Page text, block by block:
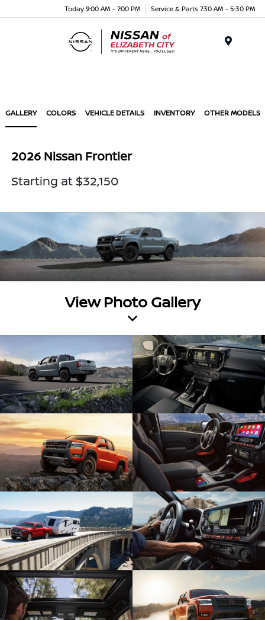
Today 9:00 AM - 7:00 PM Service & Parts 7:30 AM - 5:30 PM
GALLERY COLORS VEHICLE DETAILS INVENTORY OTHER MODELS
2026 Nissan Frontier
Starting at $32,150
View Photo Gallery